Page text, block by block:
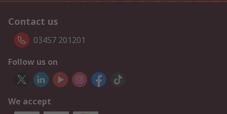
Contact us
03457 201201
Follow us on
We accept